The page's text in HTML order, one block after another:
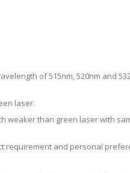
of 515nm, 520nm and
laser.
weaker than green laser with
requirement and personal